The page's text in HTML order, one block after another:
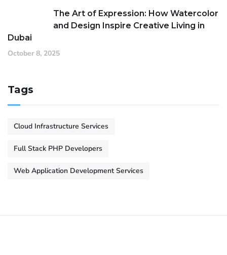
The Art of Expression: How Watercolor
and Design Inspire Creative Living in
Dubai
October 8, 2025
Tags
Cloud Infrastructure Services
Full Stack PHP Developers
Web Application Development Services